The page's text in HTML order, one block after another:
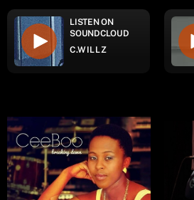
LISTEN ON
SOUNDCLOUD
C.WILLZ